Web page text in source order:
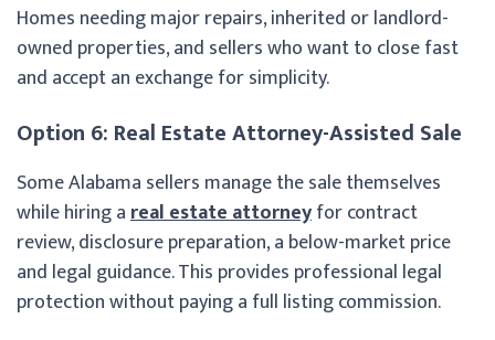
Homes needing major repairs, inherited or landlord-
owned properties, and sellers who want to close fast
and accept an exchange for simplicity.
Option 6: Real Estate Attorney-Assisted Sale
Some Alabama sellers manage the sale themselves
while hiring areal estate attorneyfor contract
review, disclosure preparation, a below-market price
and legal guidance. This provides professional legal
protection without paying a full listing commission.